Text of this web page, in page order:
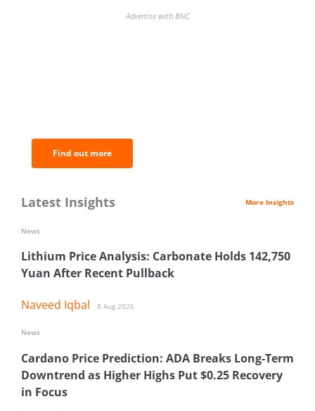
Advertise with BNC
Find out more
Latest Insights More Insights
Lithium Price Analysis: Carbonate Holds 142,750
Yuan After Recent Pullback
Naveed Iqbal 8 Aug 2026
News
Cardano Price Prediction: ADA Breaks Long-Term
Downtrend as Higher Highs Put $0.25 Recovery
in Focus
News